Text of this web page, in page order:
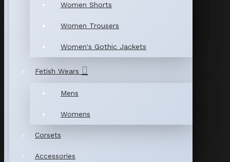
Women Shorts
Women Trousers
Women's Gothic Jackets
Fetish Wears
Mens
Womens
Corsets
Accessories